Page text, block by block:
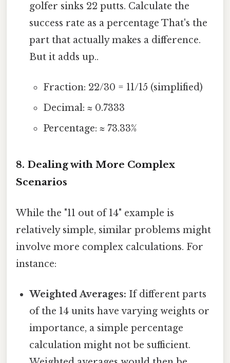
golfer sinks 22 putts. Calculate the
success rate as a percentage That's the
part that actually makes a difference.
But it adds up..
Fraction: 22/30 = 11/15 (simplified)
Decimal: ≈ 0.7333
Percentage: ≈ 73.33%
8. Dealing with More Complex
Scenarios
While the "11 out of 14" example is
relatively simple, similar problems might
involve more complex calculations. For
instance:
Weighted Averages: If different parts
of the 14 units have varying weights or
importance, a simple percentage
calculation might not be sufficient.